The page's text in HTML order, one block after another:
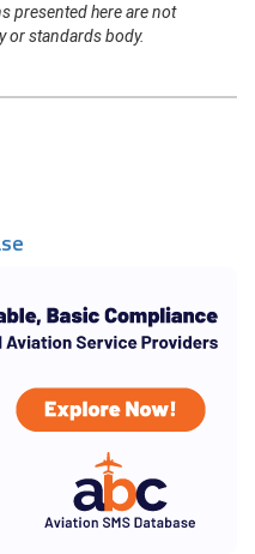
presented here are not
or standards body.